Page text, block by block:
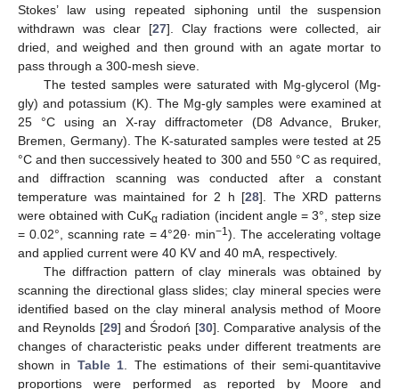
Stokes’ law using repeated siphoning until the suspension
withdrawn was clear [27]. Clay fractions were collected, air
dried, and weighed and then ground with an agate mortar to
pass through a 300-mesh sieve.
The tested samples were saturated with Mg-glycerol (Mg-
gly) and potassium (K). The Mg-gly samples were examined at
25 °C using an X-ray diffractometer (D8 Advance, Bruker,
Bremen, Germany). The K-saturated samples were tested at 25
°C and then successively heated to 300 and 550 °C as required,
and diffraction scanning was conducted after a constant
temperature was maintained for 2 h [28]. The XRD patterns
were obtained with CuKα radiation (incident angle = 3°, step size
= 0.02°, scanning rate = 4°2θ∙ min−1). The accelerating voltage
and applied current were 40 KV and 40 mA, respectively.
The diffraction pattern of clay minerals was obtained by
scanning the directional glass slides; clay mineral species were
identified based on the clay mineral analysis method of Moore
and Reynolds [29] and Środoń [30]. Comparative analysis of the
changes of characteristic peaks under different treatments are
shown in Table 1. The estimations of their semi-quantitavive
proportions were performed as reported by Moore and